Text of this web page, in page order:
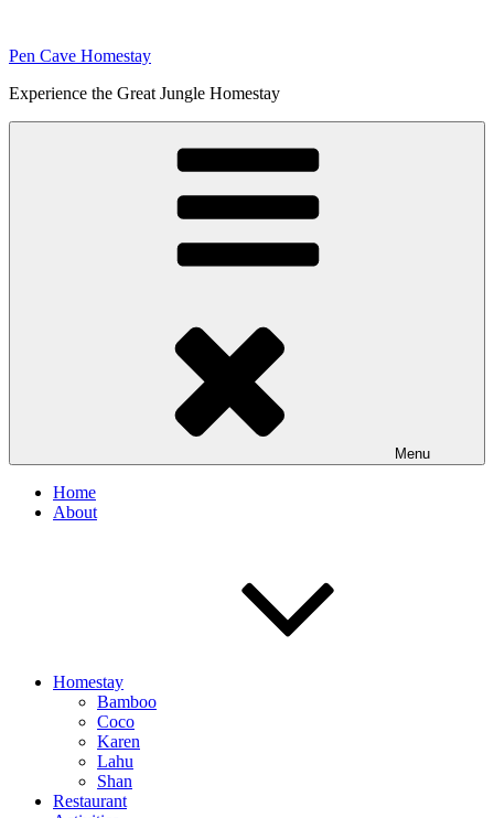
content
Pen Cave Homestay
Experience the Great Jungle Homestay
Menu
Home
About
Homestay
Bamboo
Coco
Karen
Lahu
Shan
Restaurant